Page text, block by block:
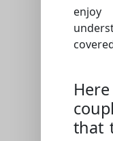
that